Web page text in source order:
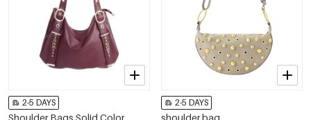
2-5 DAYS
Shoulder Bags Solid Color
2-5 DAYS
shoulder bag